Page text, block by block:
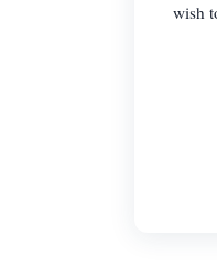
wish